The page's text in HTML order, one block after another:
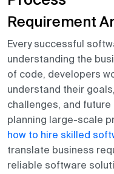
Requirement
Every successful
understanding the
of code, developers
understand their
challenges, and
planning large-scale
how to hire skilled
translate business
reliable software